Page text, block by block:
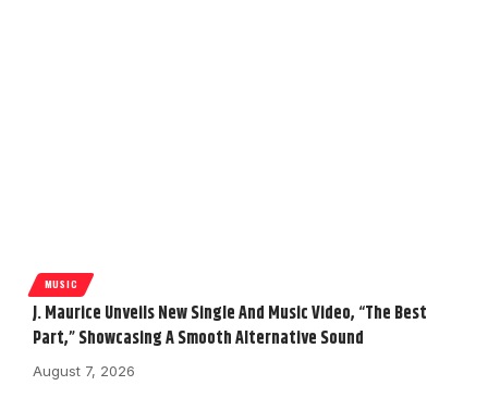
MUSIC
J. Maurice Unveils New Single And Music Video, “The Best
Part,” Showcasing A Smooth Alternative Sound
August 7, 2026